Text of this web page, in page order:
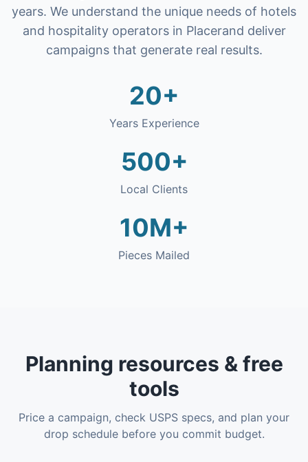
years. We understand the unique needs of hotels
and hospitality operatorsin Placerand deliver
campaigns that generate real results.
20+
Years Experience
500+
Local Clients
10M+
Pieces Mailed
Planning resources & free
tools
Price a campaign, check USPS specs, and plan your
drop schedule before you commit budget.